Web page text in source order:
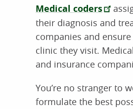
Medical coders
their diagnosis and
companies and
clinic they visit.
and insurance
You’re no stranger to
formulate the best